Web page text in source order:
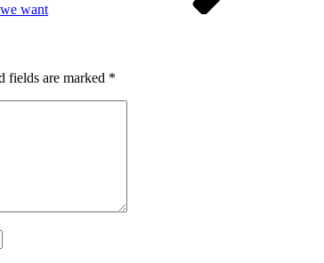
want
fields are marked *